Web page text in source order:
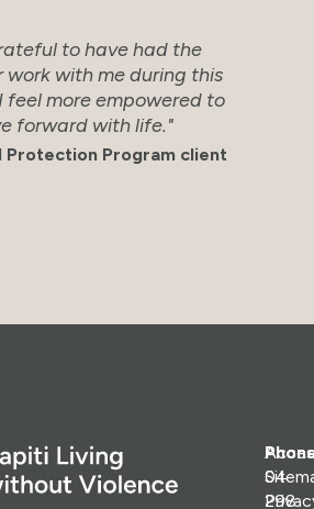
to have had the
work with me during this
feel more empowered to
forward with life."
Protection Program client
04
298